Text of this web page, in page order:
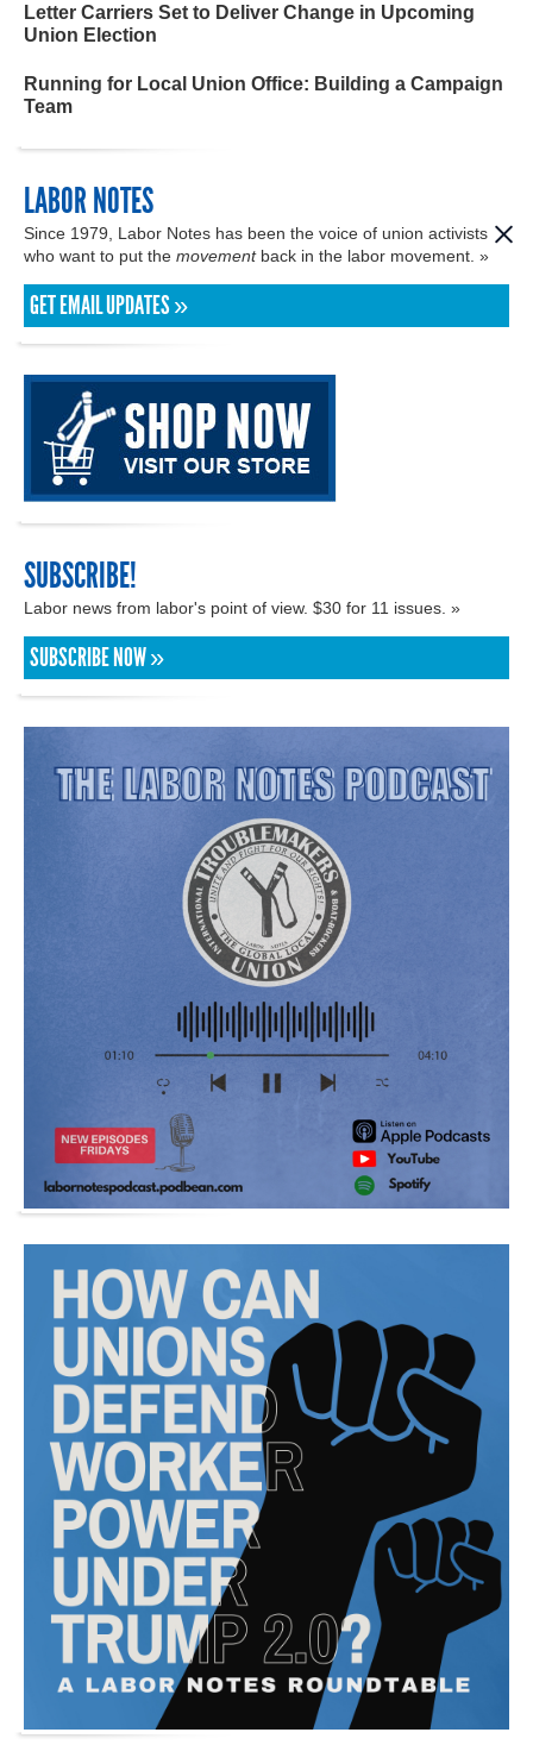
Letter Carriers Set to Deliver Change in Upcoming
Union Election
Running for Local Union Office: Building a Campaign
Team
LABOR NOTES
Since 1979, Labor Notes has been the voice of union activists
who want to put the movementback in the labor movement. »
GET EMAIL UPDATES »
SUBSCRIBE!
Labor news from labor's point of view. $30 for 11 issues. »
SUBSCRIBE NOW »